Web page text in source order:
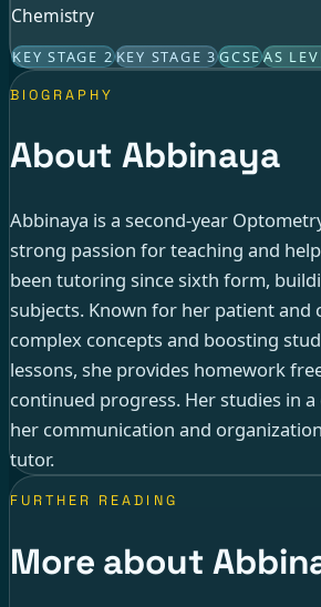
Chemistry
KEY STAGE 2KEY STAGE 3GCSEAS
BIOGRAPHY
About Abbinaya
Abbinaya is a second-year
strong passion for teaching and
been tutoring since sixth form,
subjects. Known for her patient and
complex concepts and boosting
lessons, she provides homework
continued progress. Her studies in
her communication and
tutor.
FURTHER READING
More about